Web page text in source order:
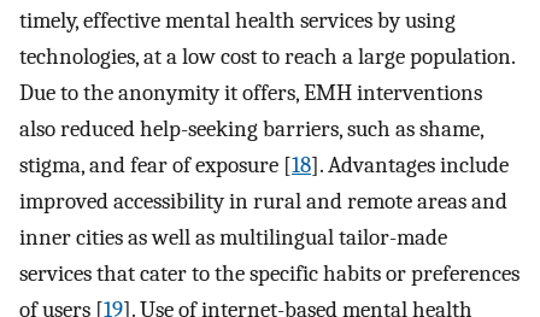
timely, effective mental health services by using
technologies, at a low cost to reach a large population.
Due to the anonymity it offers, EMH interventions
also reduced help-seeking barriers, such as shame,
stigma, and fear of exposure [18]. Advantages include
improved accessibility in rural and remote areas and
inner cities as well as multilingual tailor-made
services that cater to the specific habits or preferences
of users [19]. Use of internet-based mental health